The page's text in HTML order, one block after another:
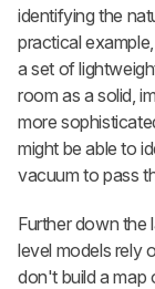
identifying the
practical
a set of
room as a solid,
more
might be able to
vacuum to pass
Further down the
level models rely
don't build a map